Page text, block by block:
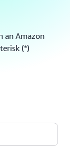
an Amazon
(*)